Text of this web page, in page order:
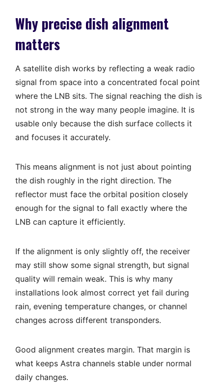
Why precise dish alignment
matters
A satellite dish works by reflecting a weak radio
signal from space into a concentrated focal point
where the LNB sits. The signal reaching the dish is
not strong in the way many people imagine. It is
usable only because the dish surface collects it
and focuses it accurately.
This means alignment is not just about pointing
the dish roughly in the right direction. The
reflector must face the orbital position closely
enough for the signal to fall exactly where the
LNB can capture it efficiently.
If the alignment is only slightly off, the receiver
may still show some signal strength, but signal
quality will remain weak. This is why many
installations look almost correct yet fail during
rain, evening temperature changes, or channel
changes across different transponders.
Good alignment creates margin. That margin is
what keeps Astra channels stable under normal
daily changes.